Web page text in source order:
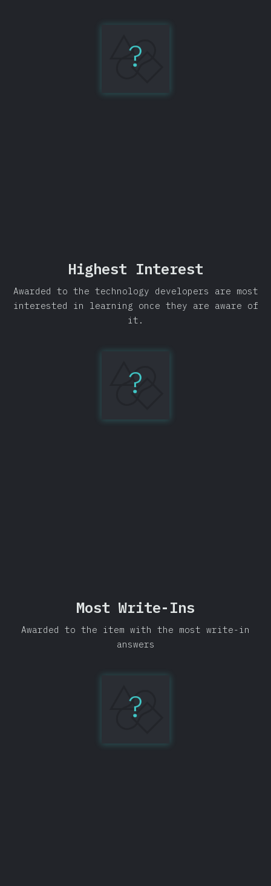
?
Testing
Library
Highest Interest
Awarded to the technology developers are most
interested in learning once they are aware of
it.
?
GraphQL
Most Write-Ins
Awarded to the item with the most write-in
answers
?
IntelliJ
IDEA